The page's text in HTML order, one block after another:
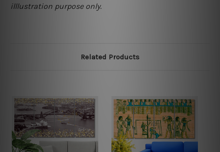
illlustration purpose only.
Related Products